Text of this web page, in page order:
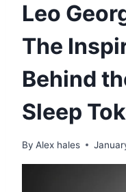
Leo
The
Behind
Sleep
By Alex hales